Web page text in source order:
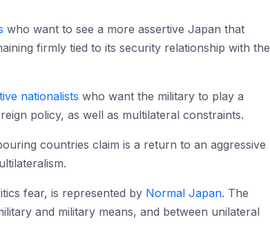
who want to see a more assertive Japan that
firmly tied to its security relationship with the
nationalists who want the military to play a
policy, as well as multilateral constraints.
countries claim is a return to an aggressive
fear, is represented by Normal Japan. The
and military means, and between unilateral